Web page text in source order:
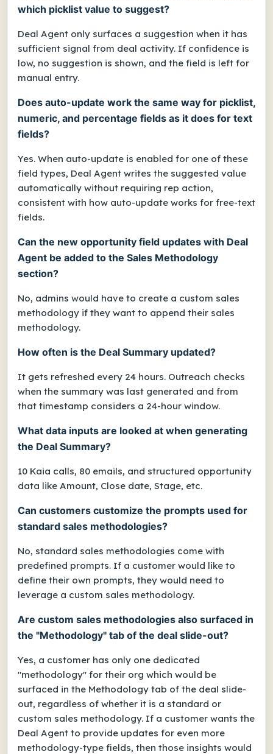
which picklist value to suggest?
Deal Agent only surfaces a suggestion when it has
sufficient signal from deal activity. If confidence is
low, no suggestion is shown, and the field is left for
manual entry.
Does auto-update work the same way for picklist,
numeric, and percentage fields as it does for text
fields?
Yes. When auto-update is enabled for one of these
field types, Deal Agent writes the suggested value
automatically without requiring rep action,
consistent with how auto-update works for free-text
fields.
Can the new opportunity field updates with Deal
Agent be added to the Sales Methodology
section?
No, admins would have to create a custom sales
methodology if they want to append their sales
methodology.
How often is the Deal Summary updated?
It gets refreshed every 24 hours. Outreach checks
when the summary was last generated and from
that timestamp considers a 24-hour window.
What data inputs are looked at when generating
the Deal Summary?
10 Kaia calls, 80 emails, and structured opportunity
data like Amount, Close date, Stage, etc.
Can customers customize the prompts used for
standard sales methodologies?
No, standard sales methodologies come with
predefined prompts. If a customer would like to
define their own prompts, they would need to
leverage a custom sales methodology.
Are custom sales methodologies also surfaced in
the "Methodology" tab of the deal slide-out?
Yes, a customer has only one dedicated
"methodology" for their org which would be
surfaced in the Methodology tab of the deal slide-
out, regardless of whether it is a standard or
custom sales methodology. If a customer wants the
Deal Agent to provide updates for even more
methodology-type fields, then those insights would